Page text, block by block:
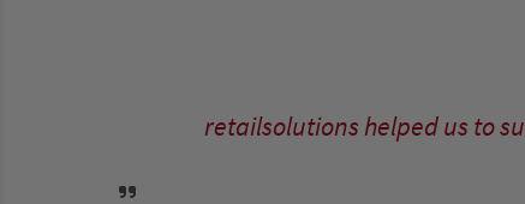
retailsolutions helped us to